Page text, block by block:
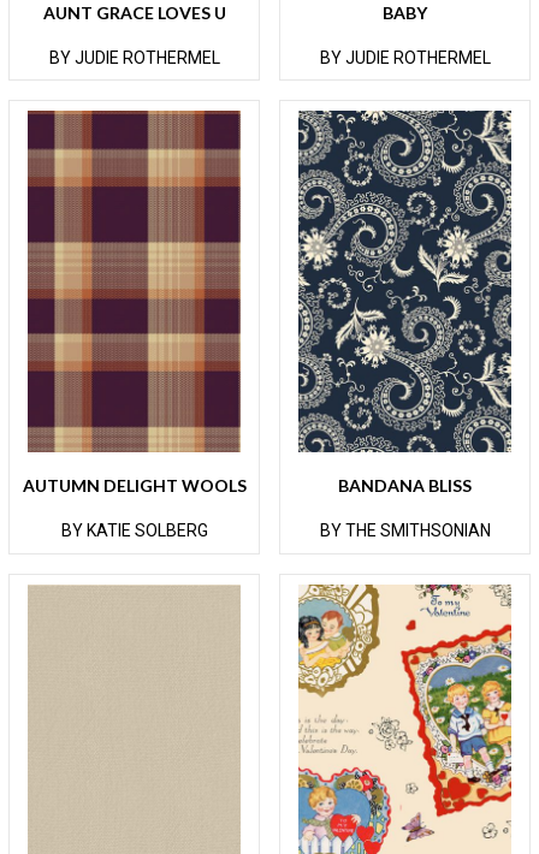
AUNT GRACE LOVES U
BY JUDIE ROTHERMEL
BABY
BY JUDIE ROTHERMEL
AUTUMN DELIGHT WOOLS
BY KATIE SOLBERG
BANDANA BLISS
BY THE SMITHSONIAN